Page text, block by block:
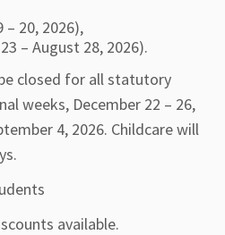
– 20, 2026),
– August 28, 2026).
closed for all statutory
weeks, December 22 – 26,
4, 2026. Childcare will
available.